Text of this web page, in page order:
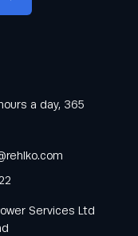
and offers
newsletter
a day, 365
Services Ltd